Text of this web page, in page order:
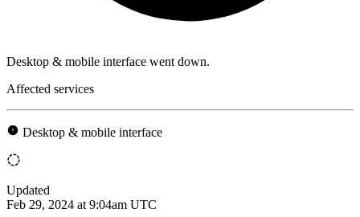
Desktop & mobile interface went down.
Affected services
Desktop & mobile interface
Updated
Feb 29, 2024 at 9:04am UTC